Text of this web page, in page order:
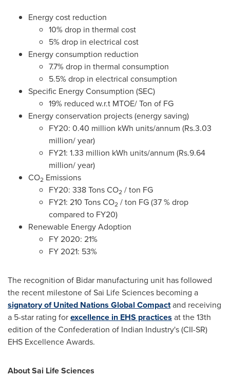
Energy cost reduction
10% drop in thermal cost
5% drop in electrical cost
Energy consumption reduction
7.7% drop in thermal consumption
5.5% drop in electrical consumption
Specific Energy Consumption (SEC)
19% reduced w.r.t MTOE/ Ton of FG
Energy conservation projects (energy saving)
FY20: 0.40 million kWh units/annum (Rs.3.03
million/ year)
FY21: 1.33 million kWh units/annum (Rs.9.64
million/ year)
CO2 Emissions
FY20: 338 Tons CO2 / ton FG
FY21: 210 Tons CO2 / ton FG (37 % drop
compared to FY20)
Renewable Energy Adoption
FY 2020: 21%
FY 2021: 53%
The recognition of Bidar manufacturing unit has followed
the recent milestone of Sai Life Sciences becoming a
signatory of United Nations Global Compactand receiving
a 5-star rating forexcellence in EHS practices at the 13th
edition of the Confederation of Indian Industry's (CII-SR)
EHS Excellence Awards.
About Sai Life Sciences